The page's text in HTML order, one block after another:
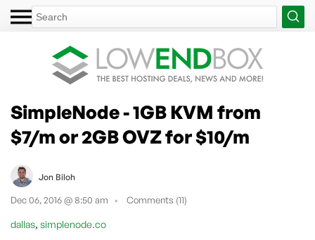
SimpleNode - 1GB KVM from
$7/m or 2GB OVZ for $10/m
Jon Biloh
Dec 06, 2016 @ 8:50 am Comments (11)
dallas, simplenode.co